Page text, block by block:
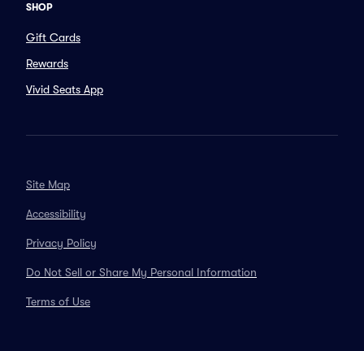
SHOP
Gift Cards
Rewards
Vivid Seats App
Site Map
Accessibility
Privacy Policy
Do Not Sell or Share My Personal Information
Terms of Use